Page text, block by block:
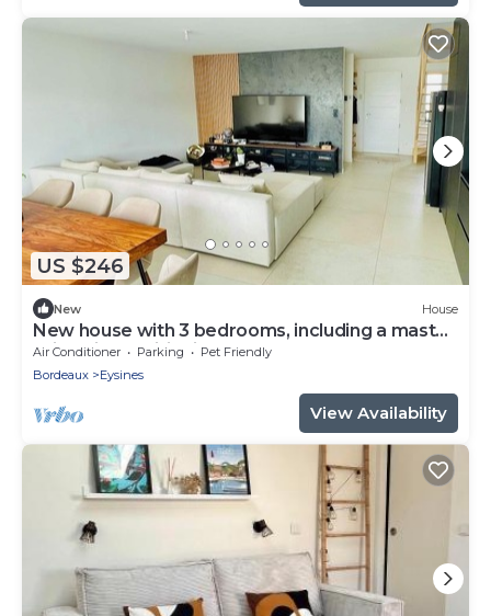
US $246
New House
New house with 3 bedrooms, including a master
suite, air conditioning, near tramway.
Air Conditioner Parking
Pet Friendly
Bordeaux
Eysines
View Availability